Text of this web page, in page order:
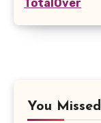
TotalOver
You Missed